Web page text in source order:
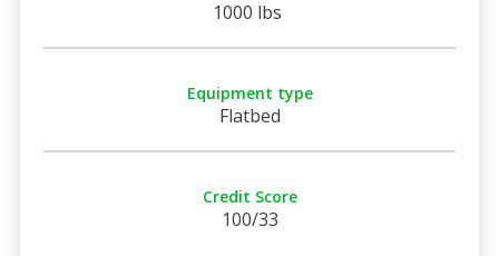
1000 lbs
Equipment type
Flatbed
Credit Score
100/33